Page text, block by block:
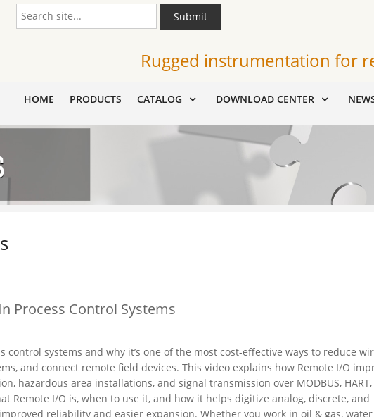
Submit
Rugged instrumentation for
HOME PRODUCTS CATALOG DOWNLOAD CENTER
Process Control Systems
control systems and why it’s one of the most cost-effective ways to reduce
and connect remote field devices. This video explains how Remote I/O
hazardous area installations, and signal transmission over MODBUS,
Remote I/O is, when to use it, and how it helps digitize analog, discrete, and
reliability and easier expansion. Whether you work in oil & gas, water